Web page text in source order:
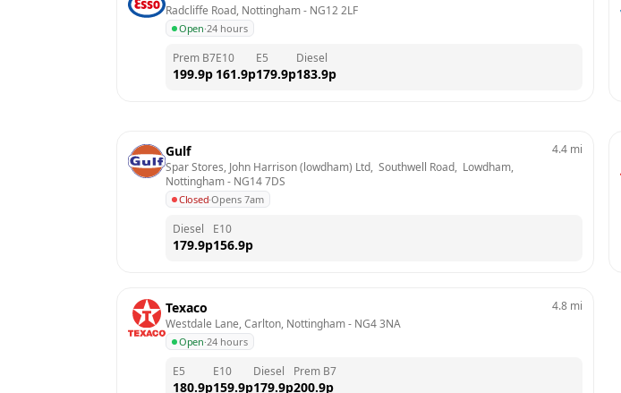
Radcliffe Road, Nottingham - NG12 2LF
Open·24 hours
Prem B7
199.9p
E10
161.9p
E5
179.9p
Diesel
183.9p
Gulf
Spar Stores, John Harrison (lowdham) Ltd,  Southwell Road,  Lowdham,
Nottingham - NG14 7DS
Closed·Opens 7am
4.4 mi
Diesel
179.9p
E10
156.9p
Texaco
Westdale Lane, Carlton, Nottingham - NG4 3NA
Open·24 hours
4.8 mi
E5
180.9p
E10
159.9p
Diesel
179.9p
Prem B7
200.9p